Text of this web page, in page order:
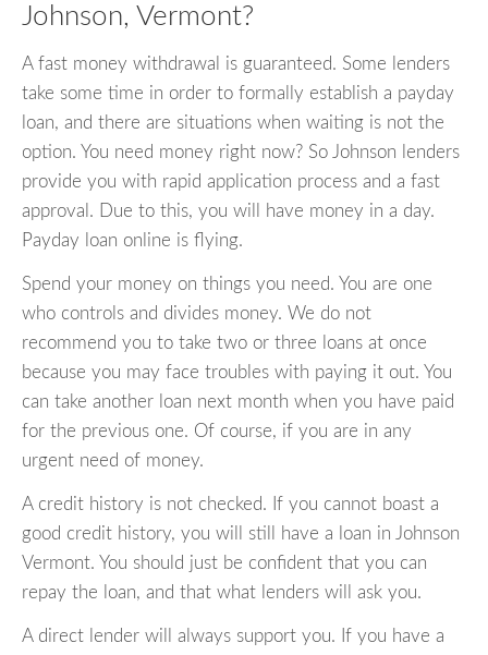
Johnson, Vermont?
A fast money withdrawal is guaranteed. Some lenders
take some time in order to formally establish a payday
loan, and there are situations when waiting is not the
option. You need money right now? So Johnson lenders
provide you with rapid application process and a fast
approval. Due to this, you will have money in a day.
Payday loan online is flying.
Spend your money on things you need. You are one
who controls and divides money. We do not
recommend you to take two or three loans at once
because you may face troubles with paying it out. You
can take another loan next month when you have paid
for the previous one. Of course, if you are in any
urgent need of money.
A credit history is not checked. If you cannot boast a
good credit history, you will still have a loan in Johnson
Vermont. You should just be confident that you can
repay the loan, and that what lenders will ask you.
A direct lender will always support you. If you have a